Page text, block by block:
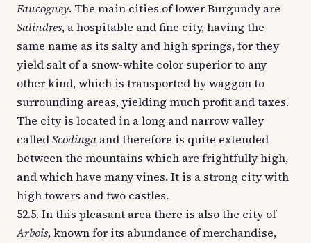
Faucogney. The main cities of lower Burgundy are
Salindres, a hospitable and fine city, having the
same name as its salty and high springs, for they
yield salt of a snow-white color superior to any
other kind, which is transported by waggon to
surrounding areas, yielding much profit and taxes.
The city is located in a long and narrow valley
calledScodinga and therefore is quite extended
between the mountains which are frightfully high,
and which have many vines. It is a strong city with
high towers and two castles.
52.5. In this pleasant area there is also the city of
Arbois, known for its abundance of merchandise,